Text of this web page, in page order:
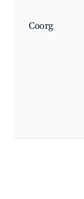
Coorg